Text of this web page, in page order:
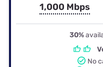
1,000 Mbps
30%
No